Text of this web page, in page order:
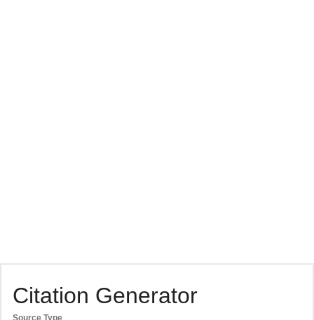
Citation Generator
Source Type